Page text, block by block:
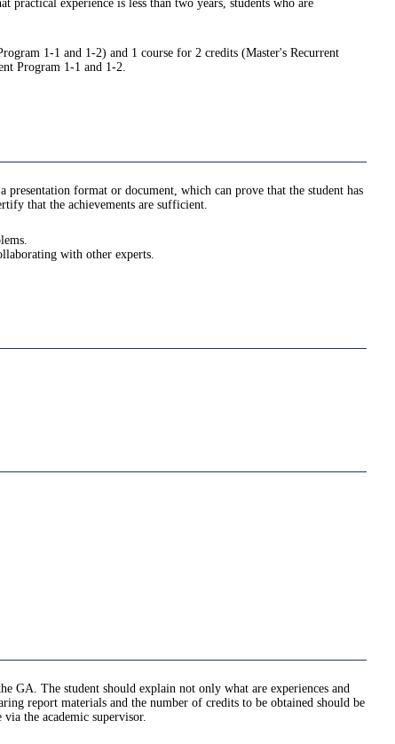
experience is less than two years, students who are
1-1 and 1-2) and 1 course for 2 credits (Master's Recurrent
Program 1-1 and 1-2.
presentation format or document, which can prove that the student has
that the achievements are sufficient.
with other experts.
GA. The student should explain not only what are experiences and
report materials and the number of credits to be obtained should be
the academic supervisor.